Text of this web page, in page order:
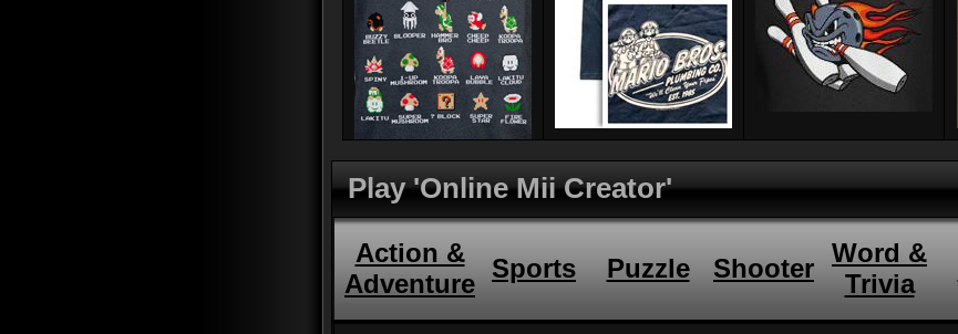
Play 'Online Mii Creator'
Action &
Adventure
Sports Puzzle Shooter
Word &
Trivia